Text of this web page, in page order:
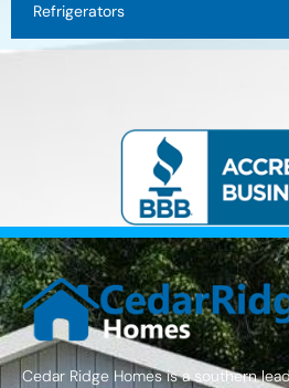
Refrigerators
Cedar Ridge Homes is a southern